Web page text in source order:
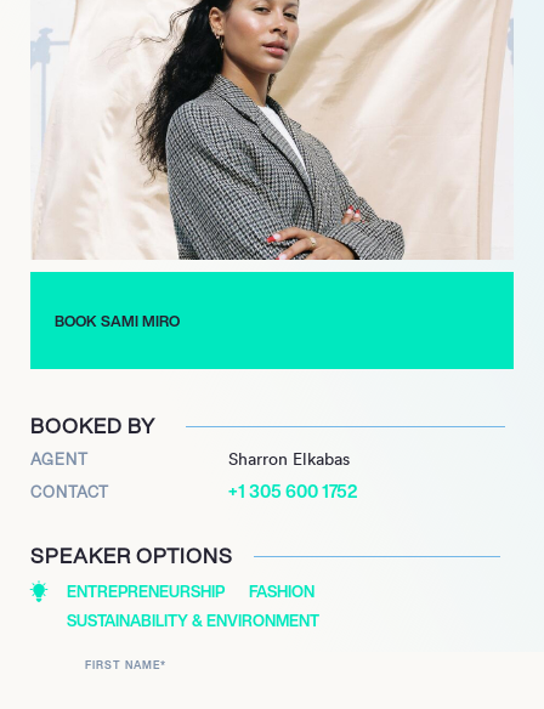
soon graced their wardrobes with her creations, each piece a
unique blend of sustainability and daring style. The essence of
Miró’s work lies in her devotion to eco-consciousness—a
commitment rooted in her early years spent thrift shopping to
forge her identity amidst the privilege of her peers. Today, her
brand practices recycling and upcycling as both an ethical
choice and a statement of individuality.
In the backdrop of Paris Fashion Week, her collaboration with
Heron Preston illustrated her ascent into the upper echelons of
philosophy that harmonizes beauty, sustainability, and
BOOK SAMI MIRO
BOOKED BY
AGENT Sharron Elkabas
CONTACT +1 305 600 1752
SPEAKER OPTIONS
ENTREPRENEURSHIP
FASHION
SUSTAINABILITY & ENVIRONMENT
FIRST NAME*